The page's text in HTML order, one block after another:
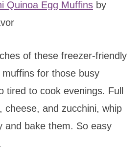
Quinoa Egg Muffins by
of these freezer-friendly
for those busy
tired to cook evenings. Full
cheese, and zucchini, whip
and bake them. So easy